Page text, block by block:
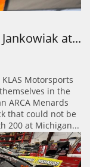
Motorsports
in the
ARCA Menards
that could not be
200 at Michigan...
at...